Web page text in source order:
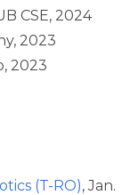
CSE, 2024
2023
2023
(T-RO), Jan.